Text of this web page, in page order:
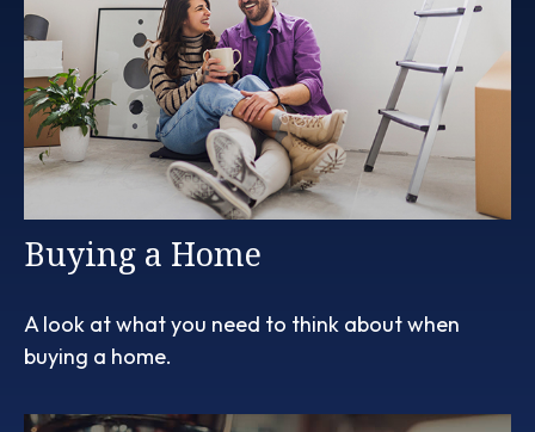
Buying a Home
A look at what you need to think about when
buying a home.